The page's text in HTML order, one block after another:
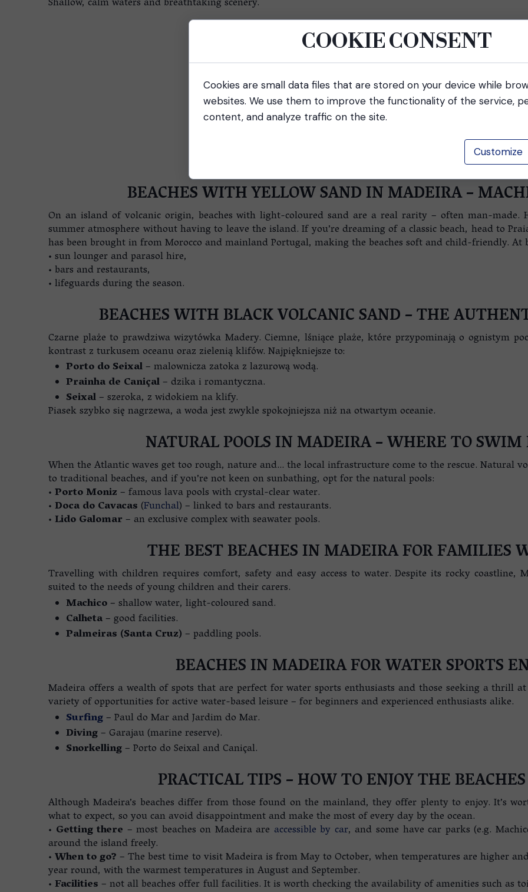
BEACHES WITH YELLOW SAND IN MADEIRA –
On an island of volcanic origin, beaches with light-coloured sand are a real rarity – often man-made.
summer atmosphere without having to leave the island. If you’re dreaming of a classic beach, head to
has been brought in from Morocco and mainland Portugal, making the beaches soft and child-friendly. At
• sun lounger and parasol hire,
• bars and restaurants,
• lifeguards during the season.
BEACHES WITH BLACK VOLCANIC SAND – THE
Czarne plaże to prawdziwa wizytówka Madery. Ciemne, lśniące plaże, które przypominają o ognistym
kontrast z turkusem oceanu oraz zielenią klifów. Najpiękniejsze to:
Porto do Seixal– malownicza zatoka z lazurową wodą.
Prainha de Caniçal– dzika i romantyczna.
Seixal– szeroka, z widokiem na klify.
Piasek szybko się nagrzewa, a woda jest zwykle spokojniejsza niż na otwartym oceanie.
NATURAL POOLS IN MADEIRA – WHERE TO
When the Atlantic waves get too rough, nature and… the local infrastructure come to the rescue. Natural
to traditional beaches, and if you’re not keen on sunbathing, opt for the natural pools:
•Porto Moniz– famous lava pools with crystal-clear water.
•Doca do Cavacas(Funchal) – linked to bars and restaurants.
•Lido Galomar– an exclusive complex with seawater pools.
THE BEST BEACHES IN MADEIRA FOR FAMILIES
Travelling with children requires comfort, safety and easy access to water. Despite its rocky coastline,
suited to the needs of young children and their carers.
Machico –shallow water, light-coloured sand.
Calheta –good facilities.
Palmeiras (Santa Cruz)– paddling pools.
BEACHES IN MADEIRA FOR WATER SPORTS
Madeira offers a wealth of spots that are perfect for water sports enthusiasts and those seeking a thrill
variety of opportunities for active water-based leisure – for beginners and experienced enthusiasts alike.
Surfing– Paul do Mar and Jardim do Mar.
Diving– Garajau (marine reserve).
Snorkelling– Porto do Seixal and Caniçal.
PRACTICAL TIPS – HOW TO ENJOY THE
Although Madeira’s beaches differ from those found on the mainland, they offer plenty to enjoy. It’s
what to expect, so you can avoid disappointment and make the most of every day by the ocean.
• Getting there – most beaches on Madeira are accessible by car, and some have car parks (e.g.
around the island freely.
•When to go?– The best time to visit Madeira is from May to October, when temperatures are higher
year round, with the warmest temperatures in August and September.
•Facilities– not all beaches offer full facilities. It is worth checking the availability of amenities such as
COOKIE CONSENT
Cookies are small data files that are stored on your device while
websites. We use them to improve the functionality of the service,
content, and analyze traffic on the site.
Customize